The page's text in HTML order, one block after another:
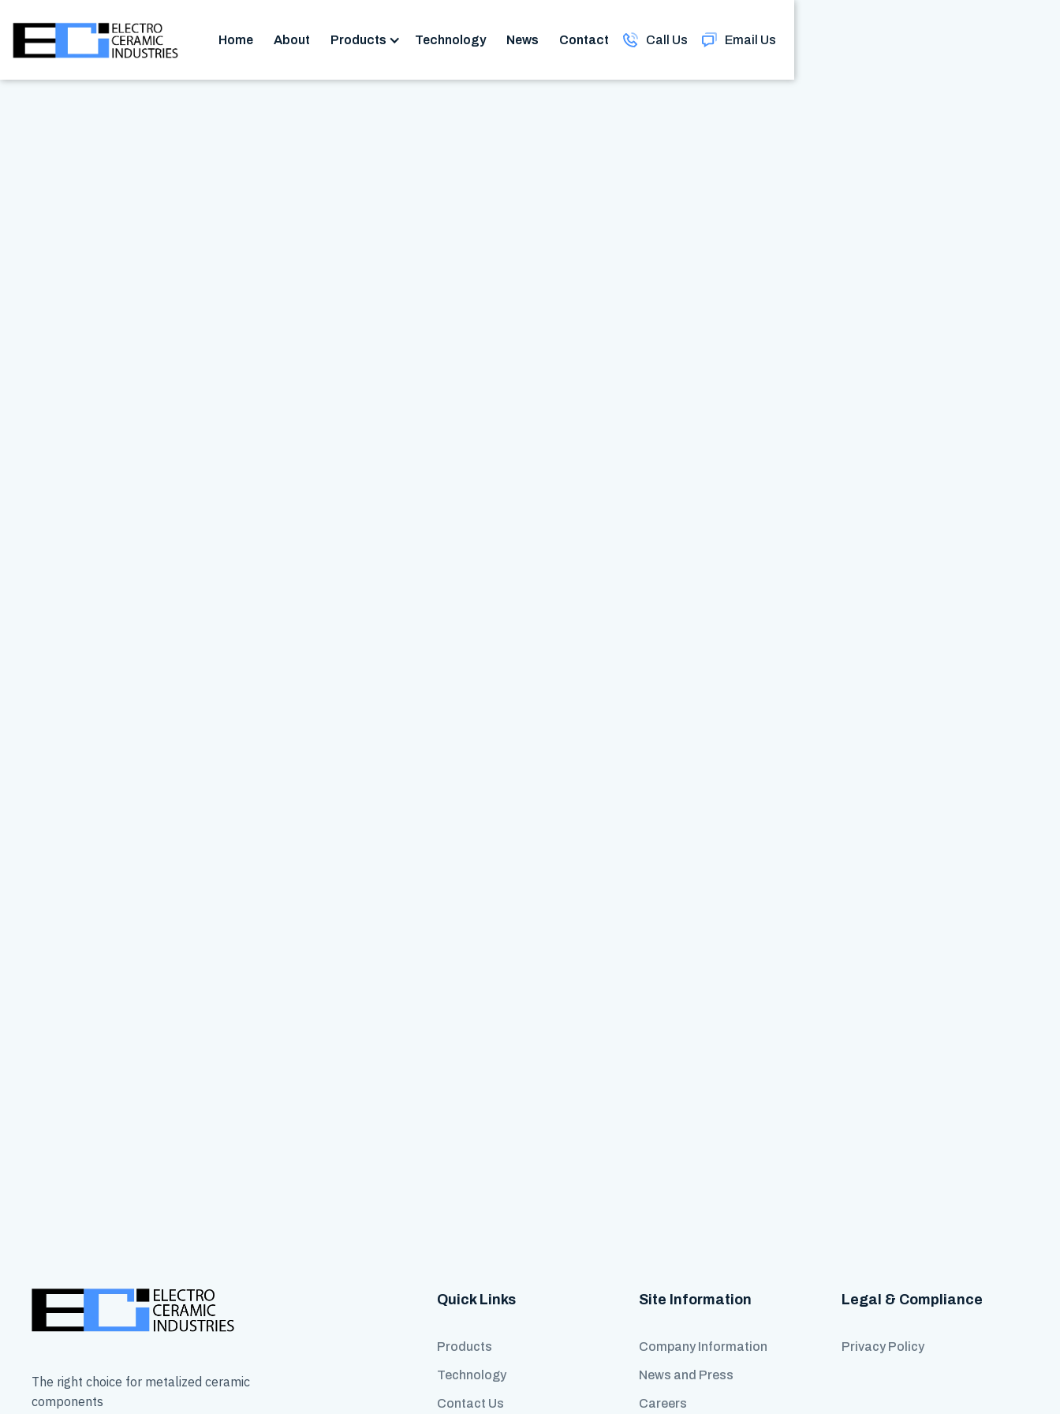
Home About Products Technology News Contact Call Us Email Us
The right choice for metalized ceramic
components
Quick Links
Products
Technology
Contact Us
Site Information
Company Information
News and Press
Careers
Legal & Compliance
Privacy Policy